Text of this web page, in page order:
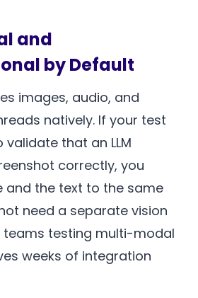
and
by Default
images, audio, and
natively. If your test
that an LLM
correctly, you
and the text to the same
need a separate vision
teams testing multi-modal
weeks of integration